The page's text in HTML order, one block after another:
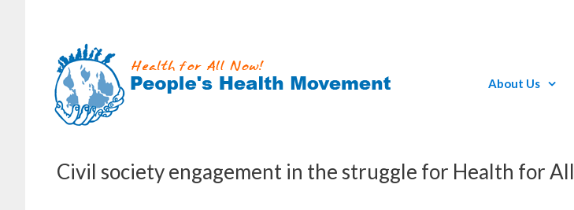
About Us
Civil society engagement in the struggle for Health for All